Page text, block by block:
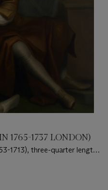
1765-1737 LONDON)
1713), three-quarter length,